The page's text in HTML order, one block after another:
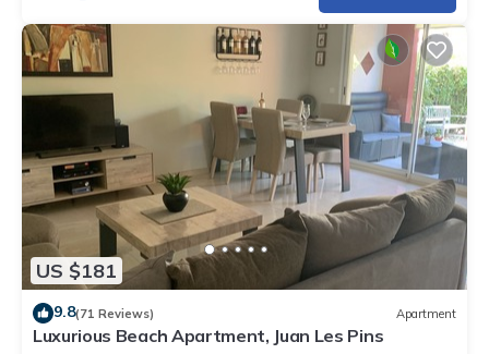
US $181
9.8(71 Reviews) Apartment
Luxurious Beach Apartment, Juan Les Pins